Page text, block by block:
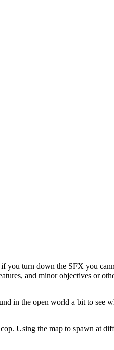
you turn down the SFX you
and minor objectives or
in the open world a bit to see
Using the map to spawn at